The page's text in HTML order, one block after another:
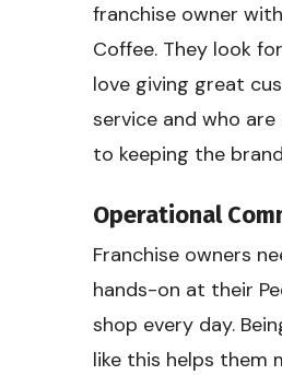
franchise owner with
Coffee. They look
love giving great
service and who
to keeping the
Operational
Franchise owners
hands-on at their
shop every day.
like this helps them